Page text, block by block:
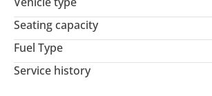
Seating capacity
Fuel Type
Service history